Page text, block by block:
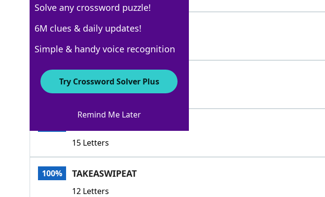
100% TARGET
6 Letters
100% ASPIRE
6 Letters
15 Letters
100% TAKEASWIPEAT
12 Letters
Solve any crossword puzzle!
6M clues & daily updates!
Simple & handy voice recognition
Try Crossword Solver Plus
Remind Me Later